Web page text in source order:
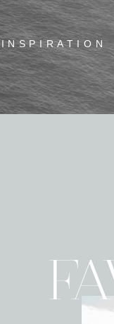
INSPIRATION